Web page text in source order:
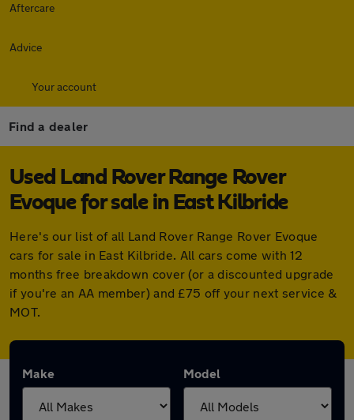
Aftercare
Advice
Your account
Find a dealer
Used Land Rover Range Rover
Evoque for sale in East Kilbride
Here's our list of all Land Rover Range Rover Evoque
cars for sale in East Kilbride. All cars come with 12
months free breakdown cover (or a discounted upgrade
if you're an AA member) and £75 off your next service &
MOT.
Make Model